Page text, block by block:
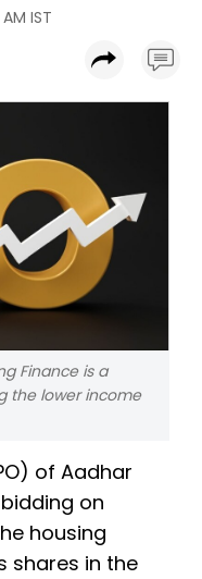
IST
Finance is a
the lower income
of Aadhar
on
housing
shares in the